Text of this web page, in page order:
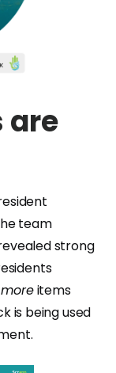
are
team
strong
moreitems
is being used